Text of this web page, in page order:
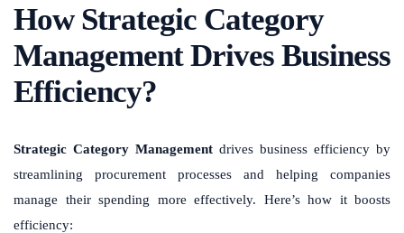
How Strategic Category
Management Drives Business
Efficiency?
Strategic Category Management drives business efficiency by
streamlining procurement processes and helping companies
manage their spending more effectively. Here’s how it boosts
efficiency: